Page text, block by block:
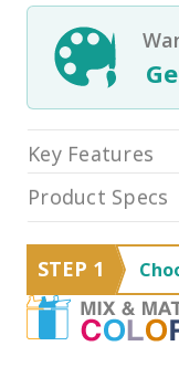
Key Features
Product Specs
STEP 1